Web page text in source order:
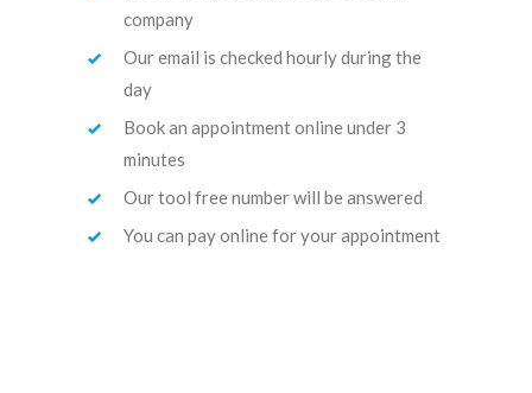
company
Our email is checked hourly during the
day
Book an appointment online under 3
minutes
Our tool free number will be answered
You can pay online for your appointment